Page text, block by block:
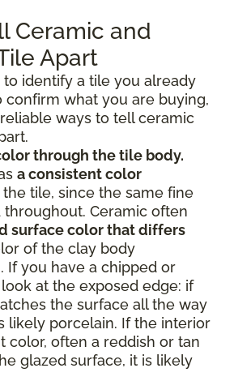
Ceramic and
Apart
identify a tile you already
confirm what you are buying,
ways to tell ceramic
through the tile body.
a consistent color
the tile, since the same fine
throughout. Ceramic often
surface color that differs
of the clay body
If you have a chipped or
at the exposed edge: if
the surface all the way
likely porcelain. If the interior
color, often a reddish or tan
glazed surface, it is likely